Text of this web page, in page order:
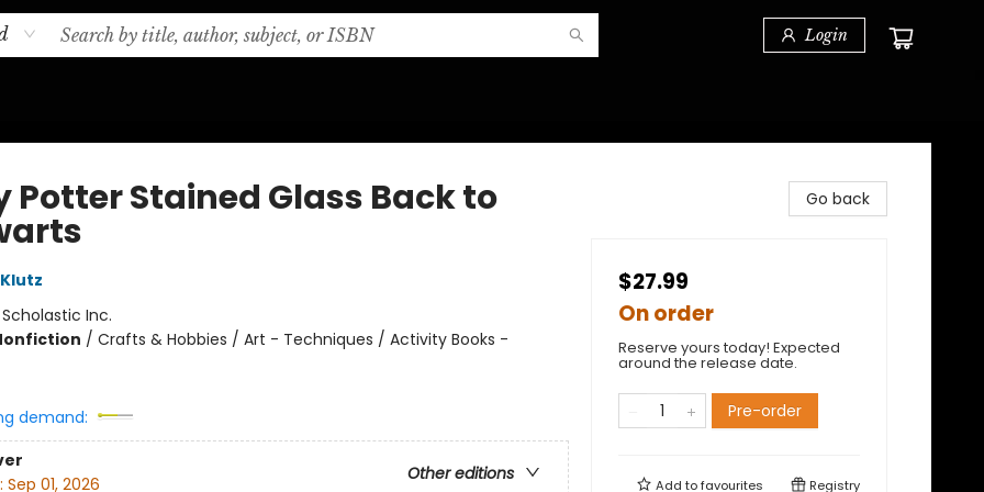
Login
Potter Stained Glass Back to
Scholastic Inc.
/ Crafts & Hobbies / Art - Techniques / Activity Books -
demand:
Other editions
Sep 01, 2026
Go back
$27.99
On order
Reserve yours today! Expected
around the release date.
Pre-order
Add tofavourites Registry